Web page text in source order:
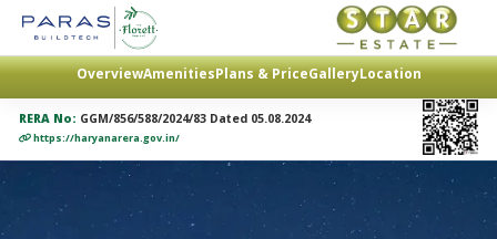
OverviewAmenitiesPlans & PriceGalleryLocation
RERA No: GGM/856/588/2024/83 Dated 05.08.2024
https://haryanarera.gov.in/